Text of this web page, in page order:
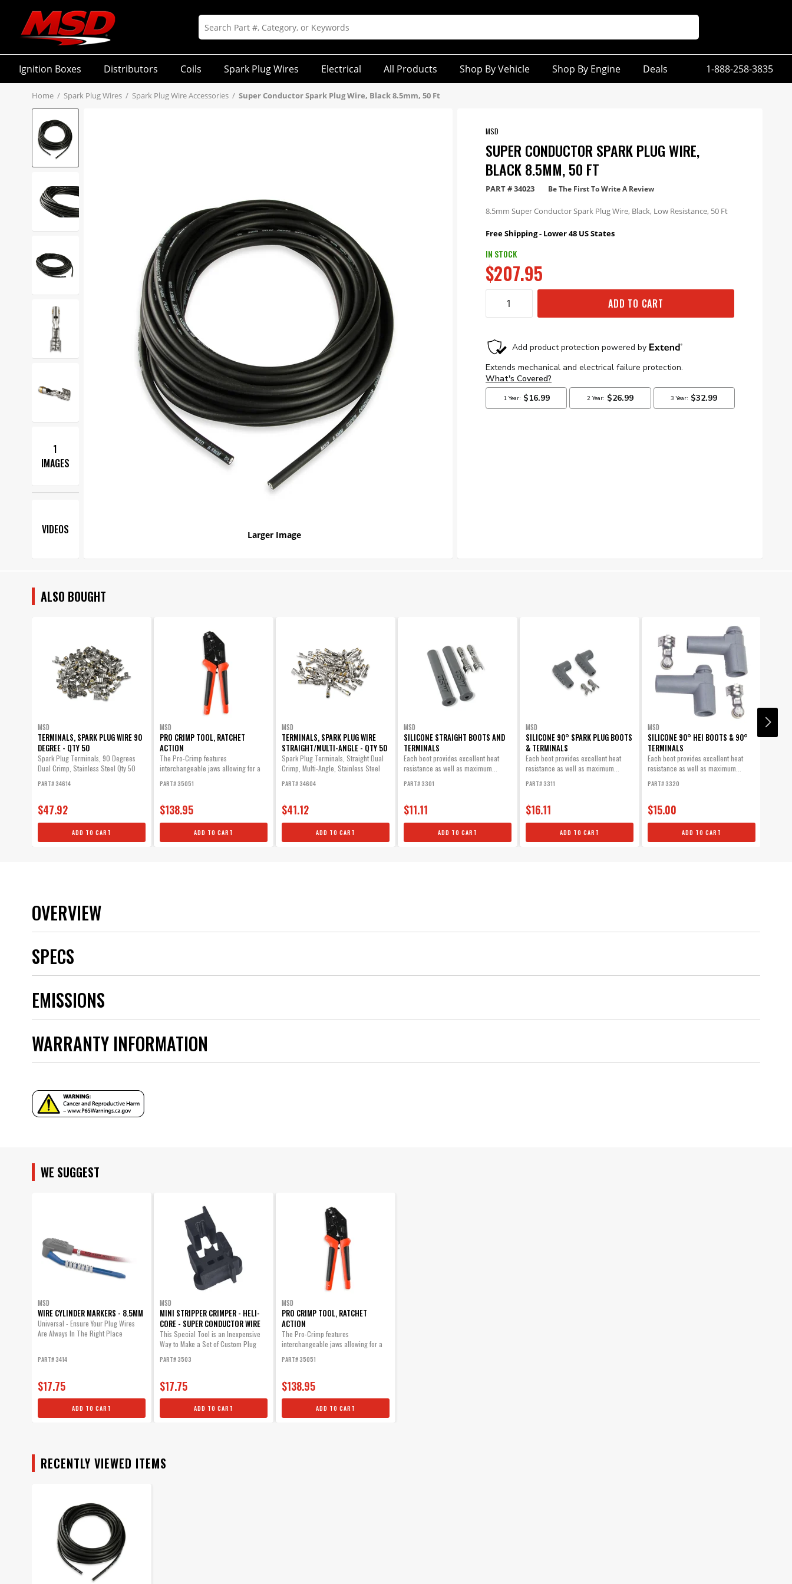
Ignition Boxes Distributors Coils Spark Plug Wires Electrical All Products Shop By Vehicle Shop By Engine Deals 1-888-258-3835
Home / Spark Plug Wires / Spark Plug Wire Accessories / Super Conductor Spark Plug Wire, Black 8.5mm, 50 Ft
1
IMAGES
VIDEOS Larger Image
MSD
SUPER CONDUCTOR SPARK PLUG WIRE,
BLACK 8.5MM, 50 FT
PART #34023 Be The First To Write A Review
8.5mm Super Conductor Spark Plug Wire, Black, Low Resistance, 50 Ft
Free Shipping - Lower 48 US States
IN STOCK
$207.95
ADD TO CART
ALSO BOUGHT
MSD
TERMINALS, SPARK PLUG WIRE 90
DEGREE - QTY 50
Spark Plug Terminals, 90 Degrees
Dual Crimp, Stainless Steel Qty 50
PART# 34614
$47.92
ADD TO CART
MSD
PRO CRIMP TOOL, RATCHET
ACTION
The Pro-Crimp features
interchangeable jaws allowing for a
one heavy-duty tool.
PART# 35051
$138.95
ADD TO CART
MSD
TERMINALS, SPARK PLUG WIRE
STRAIGHT/MULTI-ANGLE - QTY 50
Spark Plug Terminals, Straight Dual
Crimp, Multi-Angle, Stainless Steel
PART# 34604
$41.12
ADD TO CART
MSD
SILICONE STRAIGHT BOOTS AND
TERMINALS
Each boot provides excellent heat
resistance as well as maximum...
PART# 3301
$11.11
ADD TO CART
MSD
SILICONE 90° SPARK PLUG BOOTS
& TERMINALS
Each boot provides excellent heat
resistance as well as maximum...
PART# 3311
$16.11
ADD TO CART
MSD
SILICONE 90° HEI BOOTS & 90°
TERMINALS
Each boot provides excellent heat
resistance as well as maximum...
PART# 3320
$15.00
ADD TO CART
MSD
OVERVIEW
SPECS
Category
Color
Emission Code
5
part type
Product Type
Sub Category
Ignition Wire and Related Components
Wire Diameter
Wire Series
UPC
EMISSIONS
WARRANTY INFORMATION
WE SUGGEST
MSD
WIRE CYLINDER MARKERS - 8.5MM
Universal - Ensure Your Plug Wires
Are Always In The Right Place
PART# 3414
$17.75
ADD TO CART
MSD
MINI STRIPPER CRIMPER - HELI-
CORE - SUPER CONDUCTOR WIRE
This Special Tool is an Inexpensive
Way to Make a Set of Custom Plug
PART# 3503
$17.75
ADD TO CART
MSD
PRO CRIMP TOOL, RATCHET
ACTION
The Pro-Crimp features
interchangeable jaws allowing for a
one heavy-duty tool.
PART# 35051
$138.95
ADD TO CART
RECENTLY VIEWED ITEMS